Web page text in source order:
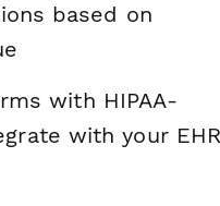
based on
with HIPAA-
with your EHR